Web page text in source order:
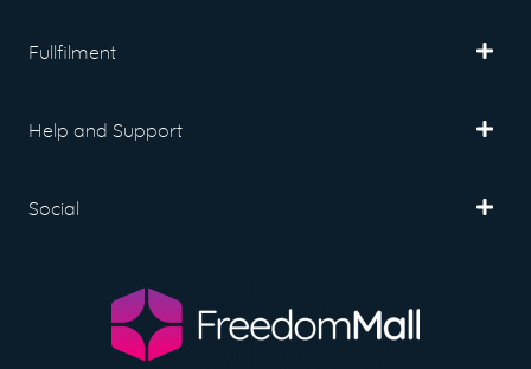
Fullfilment
Help and Support
Social